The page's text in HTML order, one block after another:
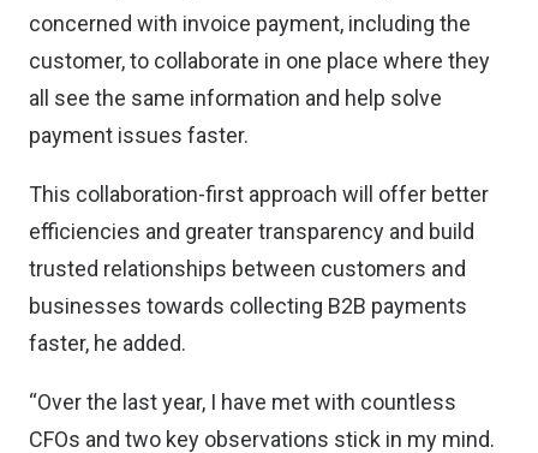
concerned with invoice payment, including the
customer, to collaborate in one place where they
all see the same information and help solve
payment issues faster.
This collaboration-first approach will offer better
efficiencies and greater transparency and build
trusted relationships between customers and
businesses towards collecting B2B payments
faster, he added.
“Over the last year, I have met with countless
CFOs and two key observations stick in my mind.